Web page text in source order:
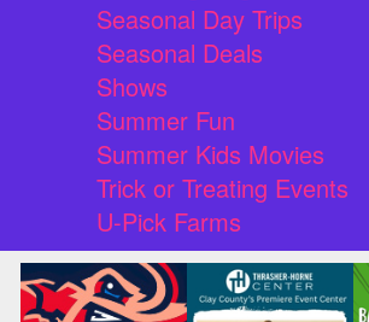
Seasonal Day Trips
Seasonal Deals
Shows
Summer Fun
Summer Kids Movies
Trick or Treating Events
U-Pick Farms